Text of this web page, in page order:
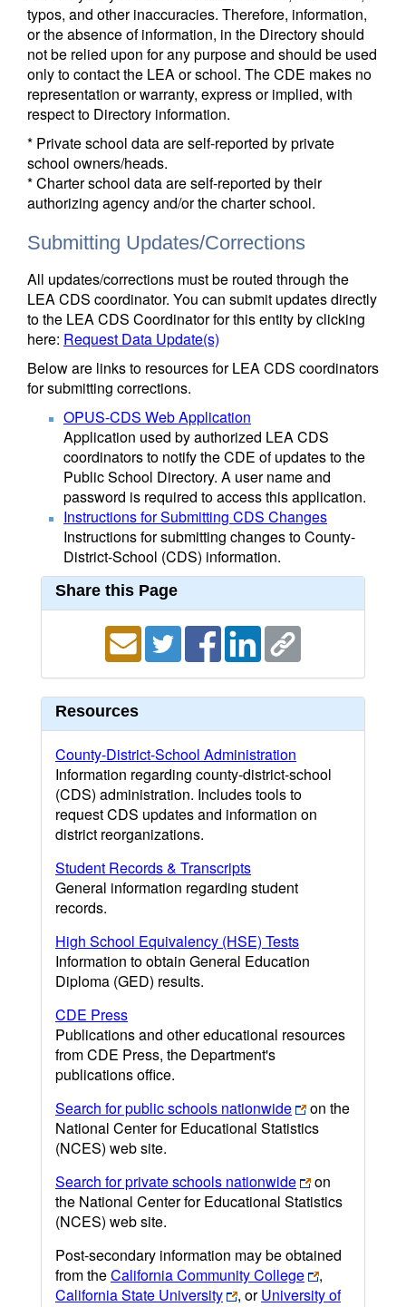
typos, and other inaccuracies. Therefore, information,
or the absence of information, in the Directory should
not be relied upon for any purpose and should be used
only to contact the LEA or school. The CDE makes no
representation or warranty, express or implied, with
respect to Directory information.
* Private school data are self-reported by private
school owners/heads.
* Charter school data are self-reported by their
authorizing agency and/or the charter school.
Submitting Updates/Corrections
All updates/corrections must be routed through the
LEA CDS coordinator. You can submit updates directly
to the LEA CDS Coordinator for this entity by clicking
here: Request Data Update(s)
Below are links to resources for LEA CDS coordinators
for submitting corrections.
OPUS-CDS Web Application
Application used by authorized LEA CDS
coordinators to notify the CDE of updates to the
Public School Directory. A user name and
password is required to access this application.
Instructions for Submitting CDS Changes
Instructions for submitting changes to County-
District-School (CDS) information.
Share this Page
Resources
County-District-School Administration
Information regarding county-district-school
(CDS) administration. Includes tools to
request CDS updates and information on
district reorganizations.
Student Records & Transcripts
General information regarding student
records.
High School Equivalency (HSE) Tests
Information to obtain General Education
Diploma (GED) results.
CDE Press
Publications and other educational resources
from CDE Press, the Department's
publications office.
Search for public schools nationwide
on the
National Center for Educational Statistics
(NCES) web site.
Search for private schools nationwide
on
the National Center for Educational Statistics
(NCES) web site.
Post-secondary information may be obtained
from theCalifornia Community College
,
California State University
, orUniversity of